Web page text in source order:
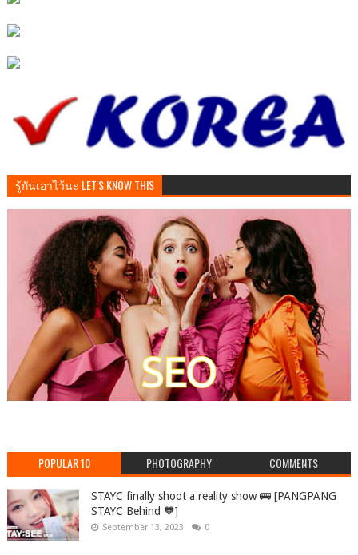
รู้กันเอาไว้นะ LET'S KNOW THIS
POPULAR 10 PHOTOGRAPHY COMMENTS
STAYC finally shoot a reality show 🚌 [PANGPANG
STAYC Behind 🧡]
September 13, 2023 0